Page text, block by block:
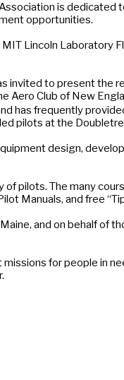
is dedicated
opportunities.
Lincoln Laboratory
to present the
Aero Club of New
has frequently
pilots at the
design,
pilots. The many
Manuals, and free
and on behalf of
for people in